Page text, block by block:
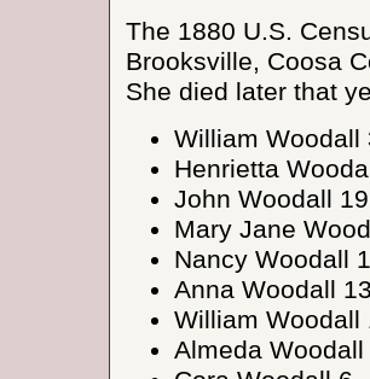
The 1880 U.S.
Brooksville, Coosa
She died later that
William Woodall
Henrietta
John Woodall 19
Mary Jane
Nancy Woodall
Anna Woodall
William Woodall
Almeda Woodall